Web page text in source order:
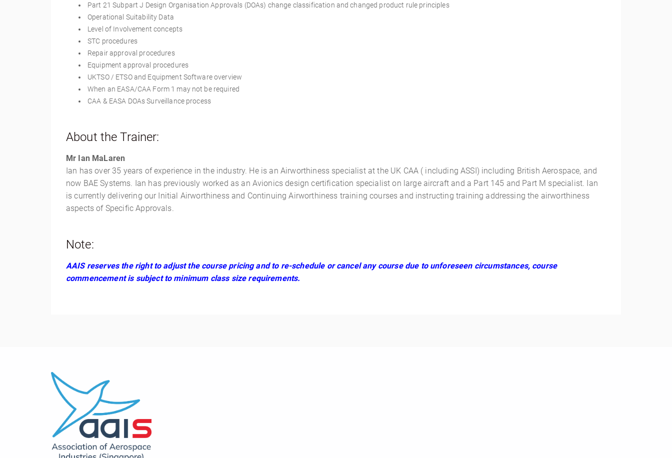
Part 21 Subpart J Design Organisation Approvals (DOAs) change classification and changed product rule principles
Operational Suitability Data
Level of Involvement concepts
STC procedures
Repair approval procedures
Equipment approval procedures
UKTSO / ETSO and Equipment Software overview
When an EASA/CAA Form 1 may not be required
CAA & EASA DOAs Surveillance process
About the Trainer:
Mr Ian MaLaren
Ian has over 35 years of experience in the industry. He is an Airworthiness specialist at the UK CAA ( including ASSI) including British Aerospace, and
now BAE Systems. Ian has previously worked as an Avionics design certification specialist on large aircraft and a Part 145 and Part M specialist. Ian
is currently delivering our Initial Airworthiness and Continuing Airworthiness training courses and instructing training addressing the airworthiness
aspects of Specific Approvals.
Note:
AAIS reserves the right to adjust the course pricing and to re-schedule or cancel any course due to unforeseen circumstances, course
commencement is subject to minimum class size requirements.